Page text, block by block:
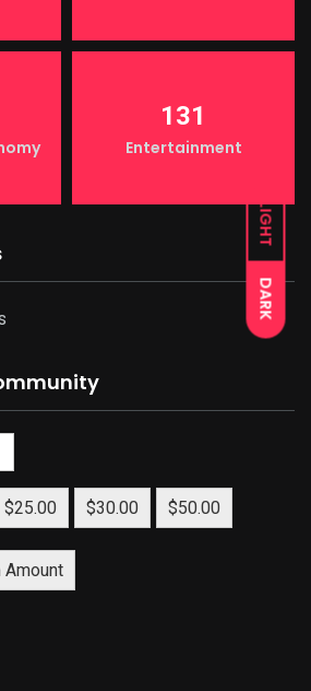
LIGHT
DARK
131
Entertainment
$25.00 $30.00 $50.00
Amount